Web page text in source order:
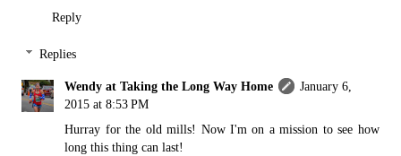
Reply
Replies
Wendy at Taking the Long Way Home
January 6,
2015 at 8:53 PM
Hurray for the old mills! Now I'm on a mission to see how
long this thing can last!